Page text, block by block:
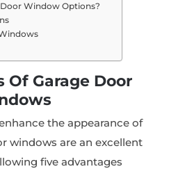
Door Window Options?
Of Garage Door
the appearance of
windows are an excellent
five advantages